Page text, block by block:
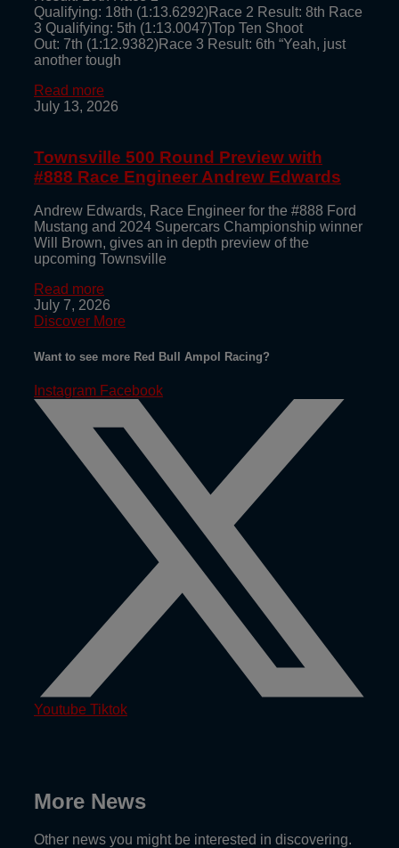
Qualifying: 18th (1:13.6292)Race 2 Result: 8th Race
3 Qualifying: 5th (1:13.0047)Top Ten Shoot
Out: 7th (1:12.9382)Race 3 Result: 6th “Yeah, just
another tough
Read more
July 13, 2026
Townsville 500 Round Preview with
#888 Race Engineer Andrew Edwards
Andrew Edwards, Race Engineer for the #888 Ford
Mustang and 2024 Supercars Championship winner
Will Brown, gives an in depth preview of the
upcoming Townsville
Read more
July 7, 2026
Discover More
Want to see more Red Bull Ampol Racing?
Instagram Facebook
Youtube Tiktok
More News
Other news you might be interested in discovering.